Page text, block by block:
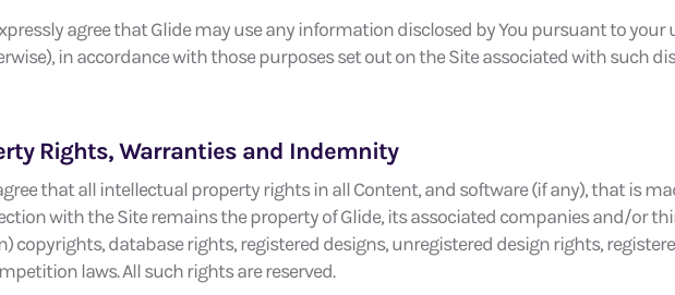
agree that Glide may use any information disclosed by You pursuant to
in accordance with those purposes set out on the Site associated with such
Rights, Warranties and Indemnity
that all intellectual property rights in all Content, and software (if any), that is
with the Site remains the property of Glide, its associated companies and/or
database rights, registered designs, unregistered design rights,
laws. All such rights are reserved.